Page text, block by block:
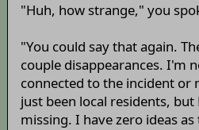
"Huh, how strange," you
"You could say that again.
couple disappearances. I'm
connected to the incident or
just been local residents, but
missing. I have zero ideas